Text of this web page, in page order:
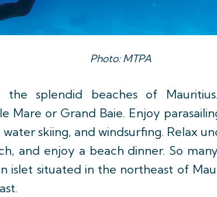
Photo: MTPA
splendid beaches of
Mare or Grand Baie. Enjoy
skiing, and windsurfing. Relax
and enjoy a beach dinner. So
islet situated in the northeast of